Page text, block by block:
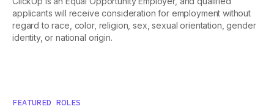
applicants will receive consideration for employment without
regard to race, color, religion, sex, sexual orientation, gender
identity, or national origin.
FEATURED ROLES